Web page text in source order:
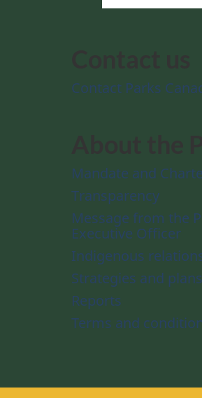
Contact Parks
Mandate and
Transparency
Message from the
Executive Officer
Indigenous
Strategies and plans
Reports
Terms and